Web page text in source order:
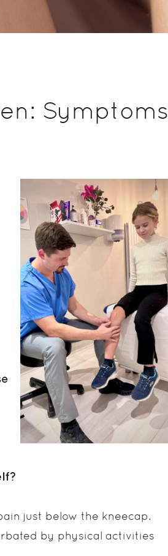
Symptoms
just below the kneecap.
by physical activities